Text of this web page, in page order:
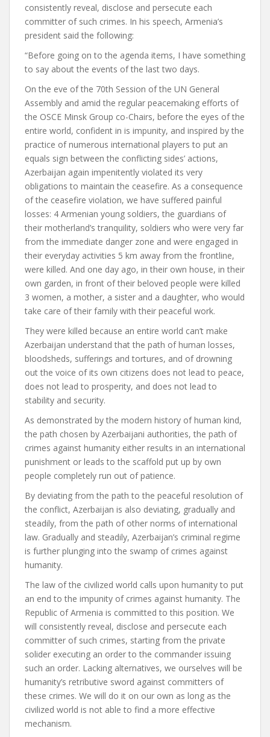
consistently reveal, disclose and persecute each
committer of such crimes. In his speech, Armenia’s
president said the following:
“Before going on to the agenda items, I have something
to say about the events of the last two days.
On the eve of the 70th Session of the UN General
Assembly and amid the regular peacemaking efforts of
the OSCE Minsk Group co-Chairs, before the eyes of the
entire world, confident in is impunity, and inspired by the
practice of numerous international players to put an
equals sign between the conflicting sides’ actions,
Azerbaijan again impenitently violated its very
obligations to maintain the ceasefire. As a consequence
of the ceasefire violation, we have suffered painful
losses: 4 Armenian young soldiers, the guardians of
their motherland’s tranquility, soldiers who were very far
from the immediate danger zone and were engaged in
their everyday activities 5 km away from the frontline,
were killed. And one day ago, in their own house, in their
own garden, in front of their beloved people were killed
3 women, a mother, a sister and a daughter, who would
take care of their family with their peaceful work.
They were killed because an entire world can’t make
Azerbaijan understand that the path of human losses,
bloodsheds, sufferings and tortures, and of drowning
out the voice of its own citizens does not lead to peace,
does not lead to prosperity, and does not lead to
stability and security.
As demonstrated by the modern history of human kind,
the path chosen by Azerbaijani authorities, the path of
crimes against humanity either results in an international
punishment or leads to the scaffold put up by own
people completely run out of patience.
By deviating from the path to the peaceful resolution of
the conflict, Azerbaijan is also deviating, gradually and
steadily, from the path of other norms of international
law. Gradually and steadily, Azerbaijan’s criminal regime
is further plunging into the swamp of crimes against
humanity.
The law of the civilized world calls upon humanity to put
an end to the impunity of crimes against humanity. The
Republic of Armenia is committed to this position. We
will consistently reveal, disclose and persecute each
committer of such crimes, starting from the private
solider executing an order to the commander issuing
such an order. Lacking alternatives, we ourselves will be
humanity’s retributive sword against committers of
these crimes. We will do it on our own as long as the
civilized world is not able to find a more effective
mechanism.